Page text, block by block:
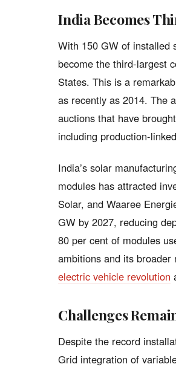
India Becomes
With 150 GW of installed
become the third-largest
States. This is a
as recently as 2014. The
auctions that have
including production-
India’s solar
modules has attracted
Solar, and Waaree
GW by 2027, reducing
80 per cent of modules
ambitions and its
electric vehicle revolution
Challenges
Despite the record
Grid integration of